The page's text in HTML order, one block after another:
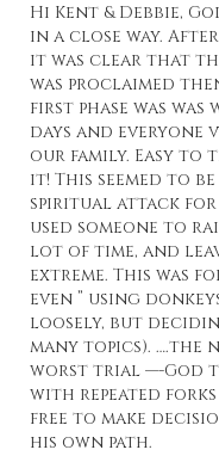
Hi Kent & Debbie,
in a close way.
it was clear that
was proclaimed
first phase was
days and everyone
our family. Easy to
it! This seemed to
spiritual attack for
used someone to
lot of time, and
extreme. This was
even ” using
loosely, but
many topics). ….the
worst trial —-God
with repeated
free to make
his own path.